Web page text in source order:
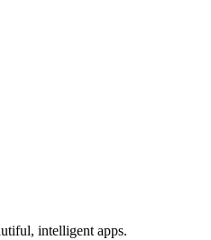
intelligent apps.